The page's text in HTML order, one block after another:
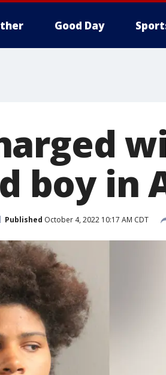
Good Day
boy in
Published October 4, 2022 10:17 AM CDT